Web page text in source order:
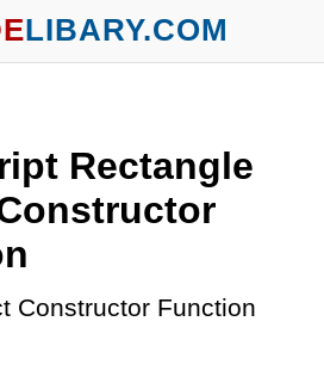
LIBARY.COM
Rectangle
Constructor Function